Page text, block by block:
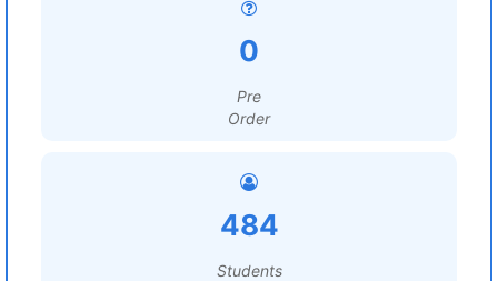
0
Pre
Order
484
Students